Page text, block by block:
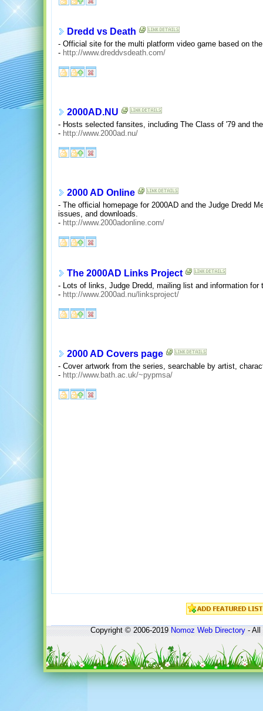
Dredd vs Death
- Official site for the multi platform video game based on
- http://www.dreddvsdeath.com/
2000AD.NU
- Hosts selected fansites, including The Class of '79 and
- http://www.2000ad.nu/
2000 AD Online
- The official homepage for 2000AD and the Judge Dredd
issues, and downloads.
- http://www.2000adonline.com/
The 2000AD Links Project
- Lots of links, Judge Dredd, mailing list and information
- http://www.2000ad.nu/linksproject/
2000 AD Covers page
- Cover artwork from the series, searchable by artist,
- http://www.bath.ac.uk/~pypmsa/
Copyright © 2006-2019Nomoz Web Directory- All